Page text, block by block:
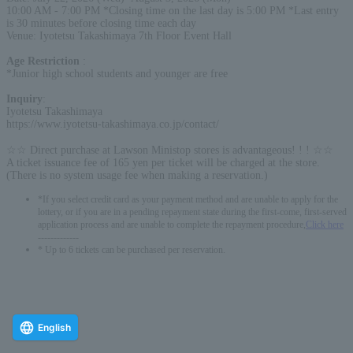
10:00 AM - 7:00 PM *Closing time on the last day is 5:00 PM *Last entry
is 30 minutes before closing time each day
Venue: Iyotetsu Takashimaya 7th Floor Event Hall
Age Restriction
*Junior high school students and younger are free
Inquiry
Iyotetsu Takashimaya
https://www.iyotetsu-takashimaya.co.jp/contact/
☆☆ Direct purchase at Lawson Ministop stores is advantageous! ! ! ☆☆
A ticket issuance fee of 165 yen per ticket will be charged at the store.
(There is no system usage fee when making a reservation.)
*If you select credit card as your payment method and are unable to apply for the
lottery, or if you are in a pending repayment state during the first-come, first-served
application process and are unable to complete the repayment procedure,
Click here
* Up to 6 tickets can be purchased per reservation.
English